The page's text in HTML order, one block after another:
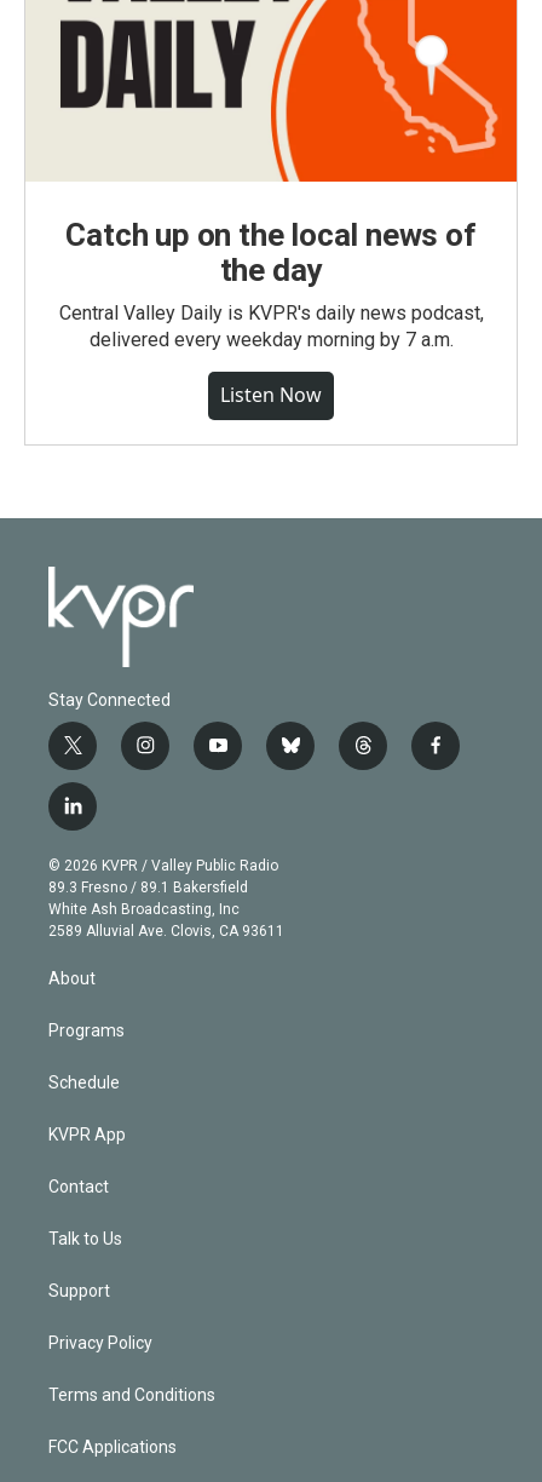
Catch up on the local news of
the day
Central Valley Daily is KVPR's daily news podcast,
delivered every weekday morning by 7 a.m.
Listen Now
Stay Connected
t
w
i
t
e
r
i
n
g
r
a
m
y
o
b
e
b
l
t
h
f
a
l
i
n
k
e
d
© 2026 KVPR / Valley Public Radio
89.3 Fresno / 89.1 Bakersfield
White Ash Broadcasting, Inc
2589 Alluvial Ave. Clovis, CA 93611
About
Programs
Schedule
KVPR App
Contact
Talk to Us
Support
Privacy Policy
Terms and Conditions
FCC Applications